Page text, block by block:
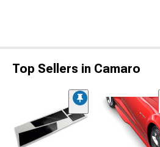
Top Sellers in Camaro